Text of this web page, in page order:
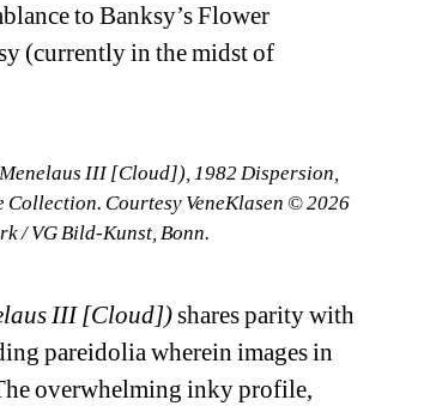
to Banksy’s Flower
(currently in the midst of
III [Cloud]), 1982 Dispersion,
Courtesy VeneKlasen © 2026
/ VG Bild-Kunst, Bonn.
III [Cloud])shares parity with
pareidolia wherein images in
overwhelming inky profile,